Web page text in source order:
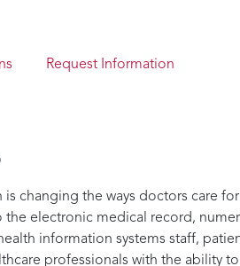
Request Information
changing the ways doctors care
the electronic medical record,
information systems staff,
professionals with the ability